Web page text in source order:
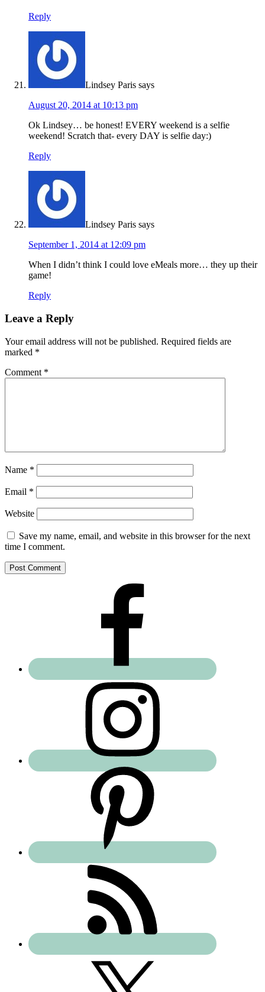
Reply
Lindsey Paris says
August 20, 2014 at 10:13 pm
Ok Lindsey… be honest! EVERY weekend is a selfie
weekend! Scratch that- every DAY is selfie day:)
Reply
Lindsey Paris says
September 1, 2014 at 12:09 pm
When I didn’t think I could love eMeals more… they up their
game!
Reply
Leave a Reply
Your email address will not be published. Required fields are
marked *
Comment *
Name *
Email *
Website
Save my name, email, and website in this browser for the next
time I comment.